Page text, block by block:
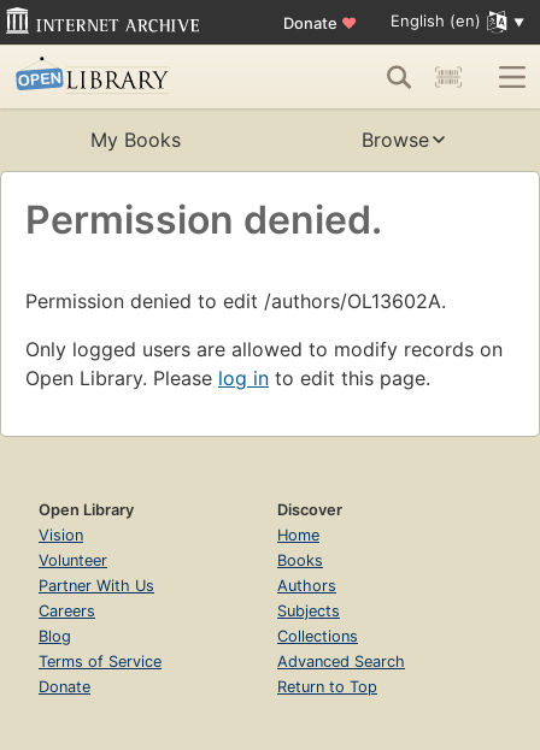
Donate ♥ English (en)
My Books Browse
Permission denied.
Permission denied to edit /authors/OL13602A.
Only logged users are allowed to modify records on
Open Library. Please log in to edit this page.
Open Library
Vision
Volunteer
Partner With Us
Careers
Blog
Terms of Service
Donate
Discover
Home
Books
Authors
Subjects
Collections
Advanced Search
Return to Top